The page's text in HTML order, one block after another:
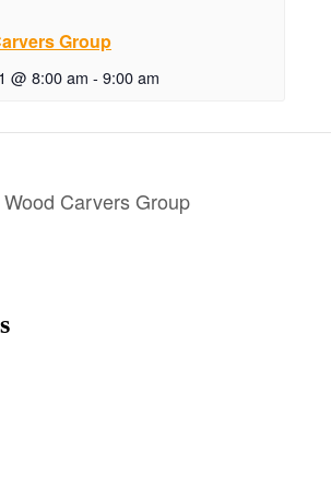
Group
@ 8:00 am - 9:00 am
Wood Carvers Group